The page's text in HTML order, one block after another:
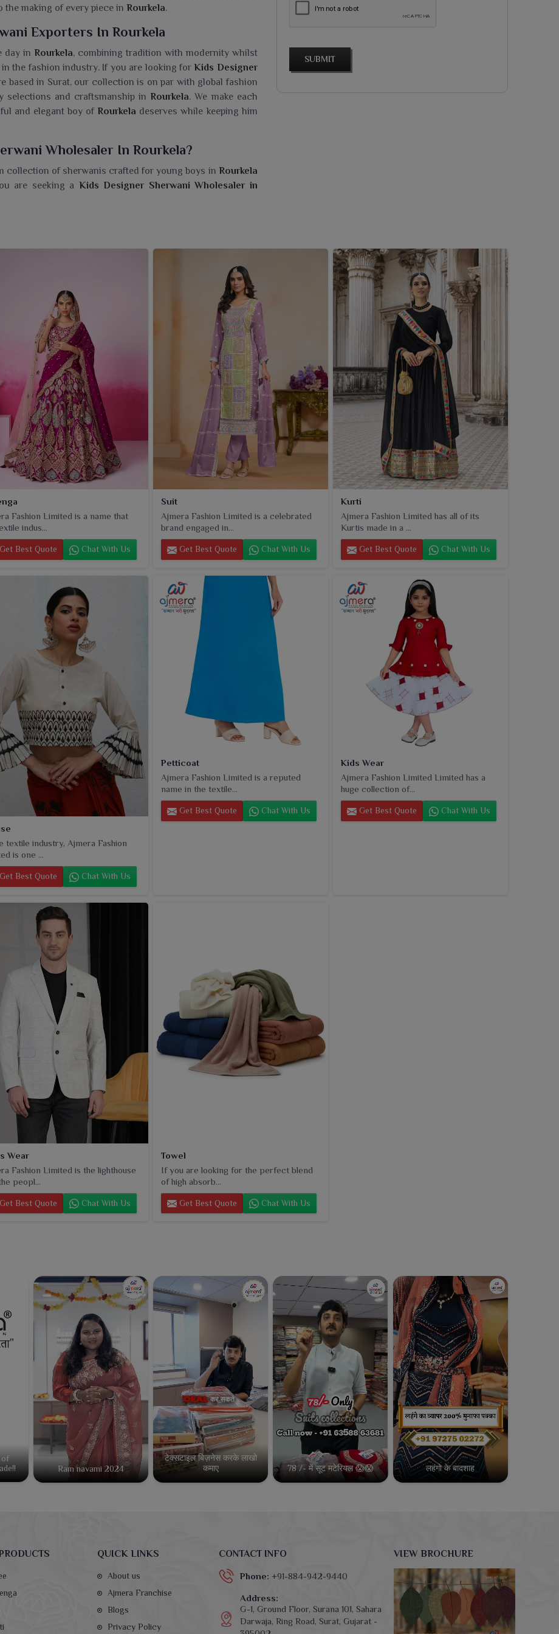
the making of every piece in Rourkela.
Exporters In Rourkela
day in Rourkela, combining tradition with modernity whilst
the fashion industry. If you are looking for Kids Designer
based in Surat, our collection is on par with global fashion
selections and craftsmanship in Rourkela. We make each
and elegant boy of Rourkela deserves while keeping him
Wholesaler In Rourkela?
collection of sherwanis crafted for young boys in Rourkela
are seeking a Kids Designer Sherwani Wholesaler in
SUBMIT
Fashion Limited is a name that
indus...
Get Best Quote Chat With Us
Suit
Ajmera Fashion Limited is a celebrated
brand engaged in...
Get Best Quote Chat With Us
Kurti
Ajmera Fashion Limited has all of its
Kurtis made in a ...
Get Best Quote Chat With Us
textile industry, Ajmera Fashion
is one ...
Get Best Quote Chat With Us
Petticoat
Ajmera Fashion Limited is a reputed
name in the textile...
Get Best Quote Chat With Us
Kids Wear
Ajmera Fashion Limited Limited has a
huge collection of...
Get Best Quote Chat With Us
Wear
Fashion Limited is the lighthouse
peopl...
Get Best Quote Chat With Us
Towel
If you are looking for the perfect blend
of high absorb...
Get Best Quote Chat With Us
of
Ram navami 2024
टेक्सटाइल बिज़नेस करके लाखो
कमाए
78 /- में सूट मटेरियल 😱😱 लहंगो के बादशाह
QUICK LINKS
About us
Ajmera Franchise
Blogs
Privacy Policy
CONTACT INFO
Phone: +91-884-942-9440
Address:
G-1, Ground Floor, Surana 101, Sahara
Darwaja, Ring Road, Surat, Gujarat -
VIEW BROCHURE